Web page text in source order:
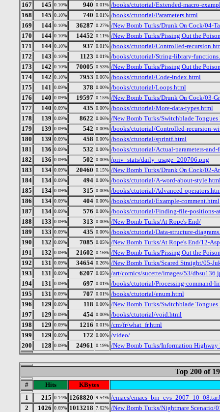
167
145 0.10% 940 0.01% /books/ctutorial/Extended-macro-
168
145 0.10% 740 0.01% /books/ctutorial/Parameters.html
169
144 0.10% 36287 0.27% /New Bomb Turks/Drunk On Cock/04-
170
144 0.10% 14452 0.11% /New Bomb Turks/Pissing Out the
171
144 0.10% 937 0.01% /books/ctutorial/Controlled-
172
143 0.10% 1123 0.01% /books/ctutorial/String-library-
173
142 0.10% 70005 0.53% /New Bomb Turks/Pissing Out the
174
142 0.10% 7953 0.06% /books/ctutorial/Code-index.html
175
141 0.09% 378 0.00% /books/ctutorial/Loops.html
176
140 0.09% 19597 0.15% /New Bomb Turks/Drunk On Cock/03-
177
140 0.09% 435 0.00% /books/ctutorial/More-data-types.html
178
139 0.09% 8622 0.06% /New Bomb Turks/Switchblade
179
139 0.09% 542 0.00% /books/ctutorial/Controlled-recursion-
180
139 0.09% 458 0.00% /books/ctutorial/sprintf.html
181
136 0.09% 532 0.00% /books/ctutorial/Actual-parameters-and-
182
136 0.09% 502 0.00% /priv_stats/daily_usage_200706.png
183
134 0.09% 20460 0.15% /New Bomb Turks/Drunk On Cock/02-
184
134 0.09% 494 0.00% /books/ctutorial/A-word-about-
185
134 0.09% 315 0.00% /books/ctutorial/Advanced-
186
134 0.09% 404 0.00% /books/ctutorial/Example-comment.html
187
134 0.09% 576 0.00% /books/ctutorial/Finding-file-positions-
188
133 0.09% 313 0.00% /New Bomb Turks/At Rope's End/
189
133 0.09% 435 0.00% /books/ctutorial/Data-structure-
190
132 0.09% 7085 0.05% /New Bomb Turks/At Rope's End/12-
191
132 0.09% 21602 0.16% /New Bomb Turks/Pissing Out the
192
131 0.09% 34654 0.26% /New Bomb Turks/Scared Straight/05-
193
131 0.09% 6207 0.05% /art/comics/sucette/images/53/
194
131 0.09% 697 0.01% /books/ctutorial/Processing-command-
195
131 0.09% 707 0.01% /books/ctutorial/enum.html
196
129 0.09% 118 0.00% /New Bomb Turks/Switchblade
197
129 0.09% 454 0.00% /books/ctutorial/void.html
198
129 0.09% 1216 0.01% /cm/fr/what_fr.html
199
129 0.09% 172 0.00% /video/
200
128 0.09% 24961 0.19% /New Bomb Turks/Information
Top 200 of
# Hits
KBytes
1
215 0.14% 1268820 9.54% /emacs/
2
1026 0.69% 1013218 7.62% /New Bomb Turks/Nightmare Scenario/